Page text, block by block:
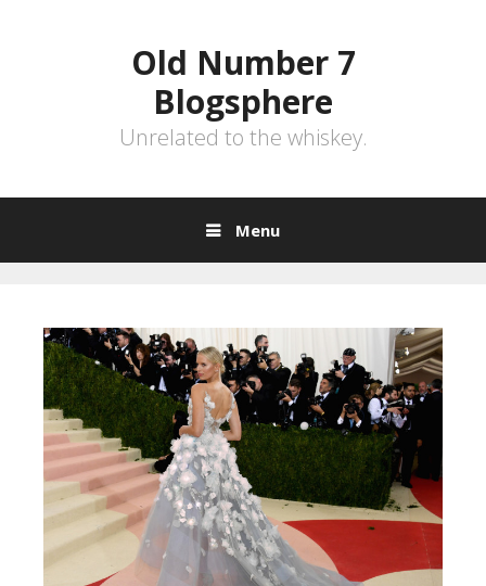
Old Number 7
Blogsphere
Unrelated to the whiskey.
Menu